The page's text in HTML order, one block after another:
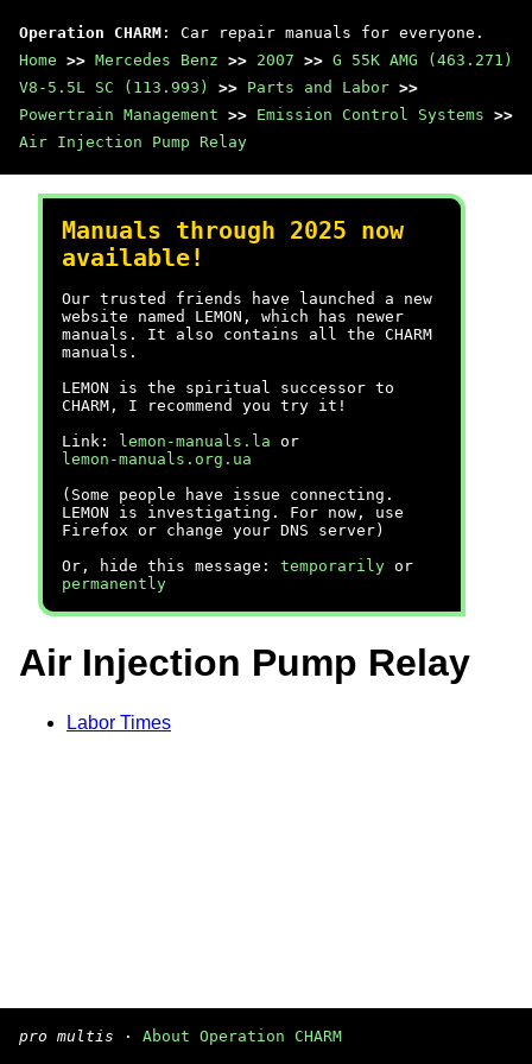
Operation CHARM : Car repair manuals for everyone.
Home >> Mercedes Benz >> 2007 >> G 55K AMG (463.271)
V8-5.5L SC (113.993)
>> Parts and Labor >>
Powertrain Management >> Emission Control Systems >>
Air Injection Pump Relay
Manuals through 2025 now
available!
Our trusted friends have launched a new
website named LEMON, which has newer
manuals. It also contains all the CHARM
manuals.
LEMON is the spiritual successor to
CHARM, I recommend you try it!
Link:
lemon-manuals.la or
lemon-manuals.org.ua
(Some people have issue connecting.
LEMON is investigating. For now, use
Firefox or change your DNS server)
Or, hide this message: temporarily or
permanently
Air Injection Pump Relay
Labor Times
pro multis · About Operation CHARM